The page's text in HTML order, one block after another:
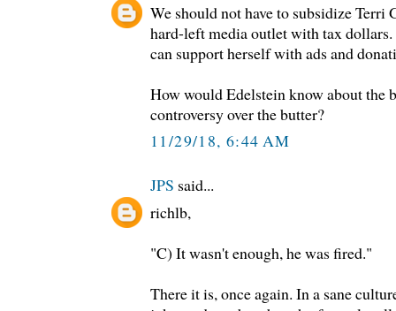
We should not have to subsidize Terri
hard-left media outlet with tax dollars.
can support herself with ads and
How would Edelstein know about the
controversy over the butter?
11/29/18, 6:44 AM
JPS said...
richlb,
"C) It wasn't enough, he was fired."
There it is, once again. In a sane